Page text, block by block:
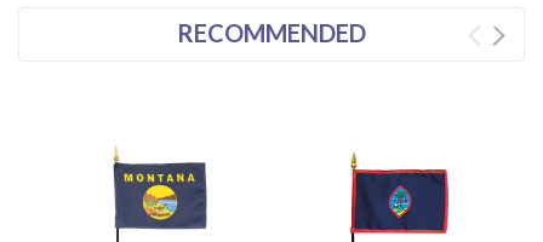
RECOMMENDED